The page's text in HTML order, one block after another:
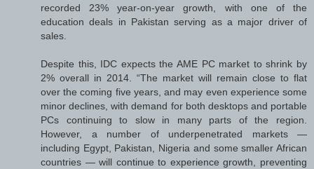
recorded 23% year-on-year growth, with one of the
education deals in Pakistan serving as a major driver of
sales.
Despite this, IDC expects the AME PC market to shrink by
2% overall in 2014. “The market will remain close to flat
over the coming five years, and may even experience some
minor declines, with demand for both desktops and portable
PCs continuing to slow in many parts of the region.
However, a number of underpenetrated markets —
including Egypt, Pakistan, Nigeria and some smaller African
countries — will continue to experience growth, preventing